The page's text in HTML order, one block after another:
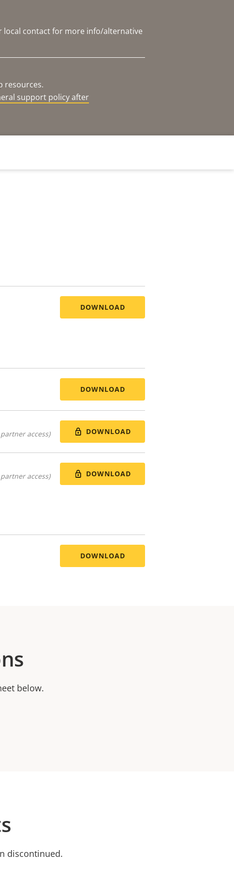
local contact for more info/alternative
resources.
support policy after
DOWNLOAD
DOWNLOAD
access) DOWNLOAD
access) DOWNLOAD
DOWNLOAD
below.
discontinued.